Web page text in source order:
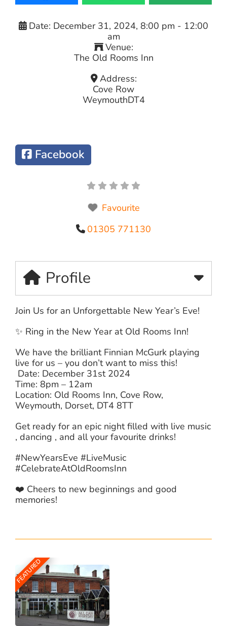
Date: December 31, 2024, 8:00 pm - 12:00
am
Venue:
The Old Rooms Inn
Address:
Cove Row
WeymouthDT4
Facebook
Favourite
01305 771130
Profile
Join Us for an Unforgettable New Year’s Eve!
✨ Ring in the New Year at Old Rooms Inn!
We have the brilliant Finnian McGurk playing
live for us – you don’t want to miss this!
️ Date: December 31st 2024
Time: 8pm – 12am
Location: Old Rooms Inn, Cove Row,
Weymouth, Dorset, DT4 8TT
Get ready for an epic night filled with live music
, dancing , and all your favourite drinks!
#NewYearsEve #LiveMusic
#CelebrateAtOldRoomsInn
❤️ Cheers to new beginnings and good
memories!
FEATURED